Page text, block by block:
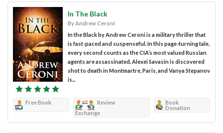
In The Black
By Andrew Ceroni
In the Black by Andrew Ceroni is a military thriller that
is fast-paced and suspenseful. In this page-turning tale,
every second counts as the CIA’s most valued Russian
agents are assassinated. Alexei Savasin is discovered
shot to death in Montmartre, Paris, and Vanya Stepanov
is...
Free Book
Review
Exchange
Book
Donation